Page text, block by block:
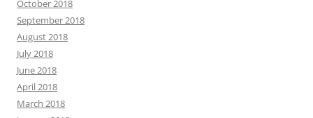
October 2018
September 2018
August 2018
July 2018
June 2018
April 2018
March 2018